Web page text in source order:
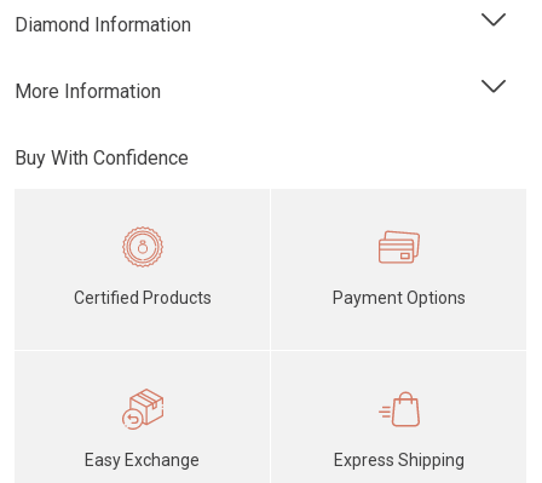
Diamond Information
More Information
Buy With Confidence
Certified Products Payment Options
Easy Exchange Express Shipping